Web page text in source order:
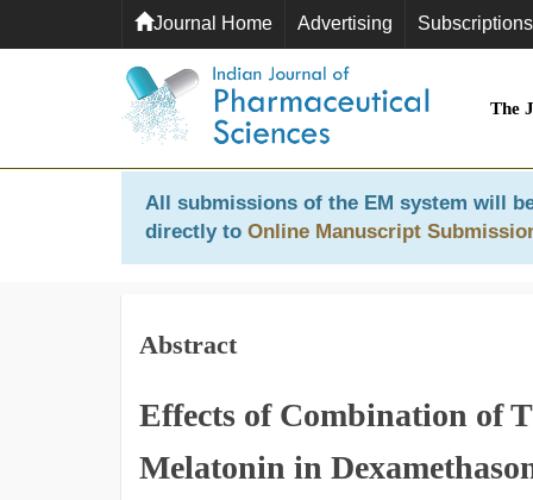
Journal Home Advertising Subscriptions
The
All submissions of the EM system will
directly to Online Manuscript
Abstract
Effects of Combination of
Melatonin in